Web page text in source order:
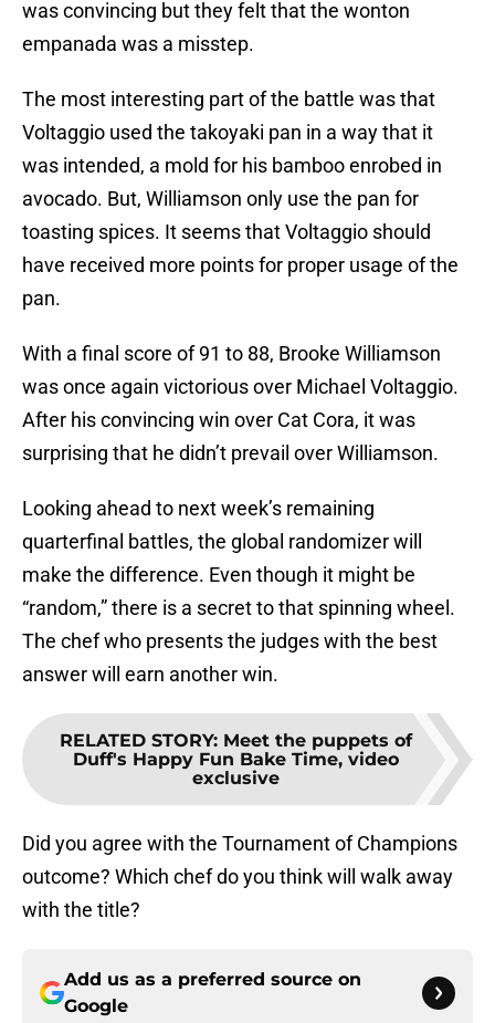
was convincing but they felt that the wonton
empanada was a misstep.
The most interesting part of the battle was that
Voltaggio used the takoyaki pan in a way that it
was intended, a mold for his bamboo enrobed in
avocado. But, Williamson only use the pan for
toasting spices. It seems that Voltaggio should
have received more points for proper usage of the
pan.
With a final score of 91 to 88, Brooke Williamson
was once again victorious over Michael Voltaggio.
After his convincing win over Cat Cora, it was
surprising that he didn’t prevail over Williamson.
Looking ahead to next week’s remaining
quarterfinal battles, the global randomizer will
make the difference. Even though it might be
“random,” there is a secret to that spinning wheel.
The chef who presents the judges with the best
answer will earn another win.
RELATED STORY: Meet the puppets of
Duff's Happy Fun Bake Time, video
exclusive
Did you agree with the Tournament of Champions
outcome? Which chef do you think will walk away
with the title?
Add us as a preferred source on
Google